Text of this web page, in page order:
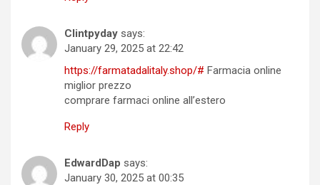
Clintpyday says:
January 29, 2025 at 22:42
https://farmatadalitaly.shop/# Farmacia online
miglior prezzo
comprare farmaci online all’estero
Reply
EdwardDap says:
January 30, 2025 at 00:35